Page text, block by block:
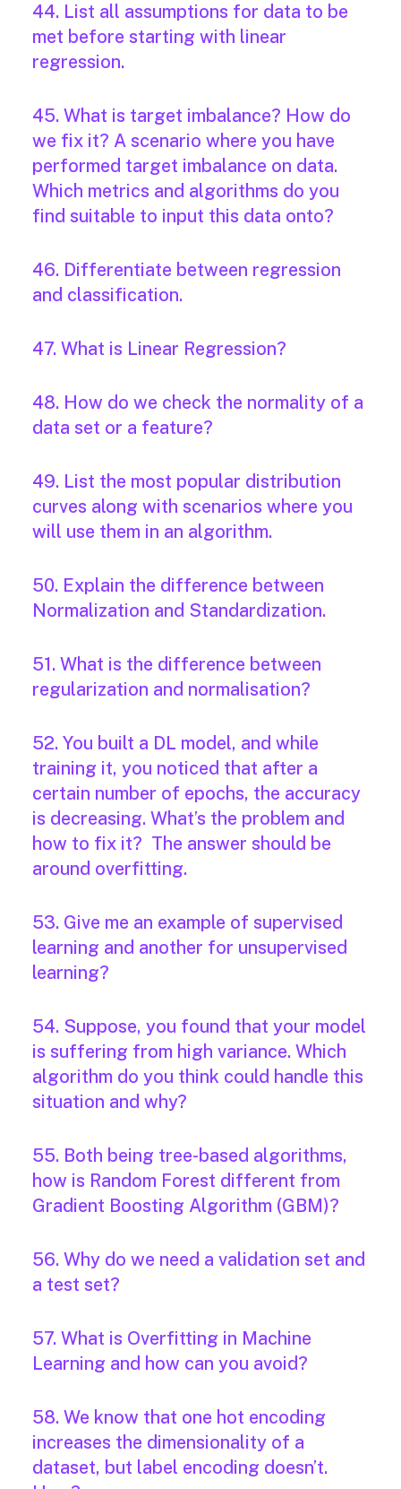
44. List all assumptions for data to be
met before starting with linear
regression.
45. What is target imbalance? How do
we fix it? A scenario where you have
performed target imbalance on data.
Which metrics and algorithms do you
find suitable to input this data onto?
46. Differentiate between regression
and classification.
47. What is Linear Regression?
48. How do we check the normality of a
data set or a feature?
49. List the most popular distribution
curves along with scenarios where you
will use them in an algorithm.
50. Explain the difference between
Normalization and Standardization.
51. What is the difference between
regularization and normalisation?
52. You built a DL model, and while
training it, you noticed that after a
certain number of epochs, the accuracy
is decreasing. What’s the problem and
how to fix it? The answer should be
around overfitting.
53. Give me an example of supervised
learning and another for unsupervised
learning?
54. Suppose, you found that your model
is suffering from high variance. Which
algorithm do you think could handle this
situation and why?
55. Both being tree-based algorithms,
how is Random Forest different from
Gradient Boosting Algorithm (GBM)?
56. Why do we need a validation set and
a test set?
57. What is Overfitting in Machine
Learning and how can you avoid?
58. We know that one hot encoding
increases the dimensionality of a
dataset, but label encoding doesn’t.